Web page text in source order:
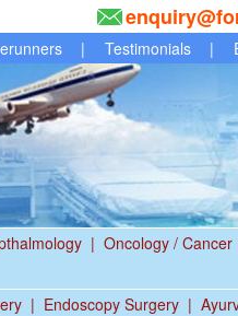
| Testimonials |
| Oncology / Cancer
| Endoscopy Surgery |